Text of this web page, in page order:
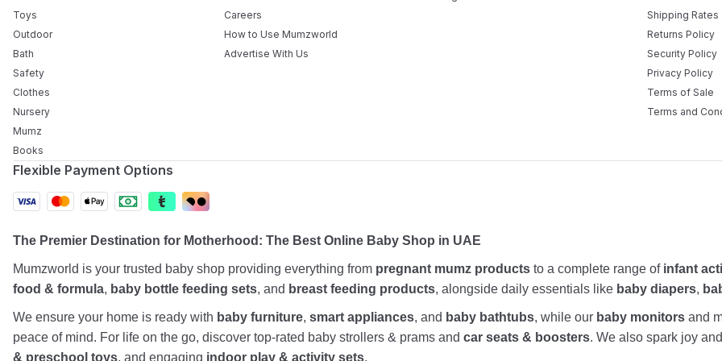
Toys
Outdoor
Bath
Safety
Clothes
Nursery
Mumz
Books
Careers
How to Use Mumzworld
Advertise With Us
Shipping Rates
Returns Policy
Security Policy
Privacy Policy
Terms of Sale
Terms and
Flexible Payment Options
The Premier Destination for Motherhood: The Best Online Baby Shop in UAE
Mumzworld is your trusted baby shop providing everything from pregnant mumz products to a complete range of infant
food & formula, baby bottle feeding sets, and breast feeding products, alongside daily essentials like baby diapers,
We ensure your home is ready with baby furniture, smart appliances, and baby bathtubs, while our baby monitors and
peace of mind. For life on the go, discover top-rated baby strollers & prams and car seats & boosters. We also spark joy
& preschool toys, and engaging indoor play & activity sets.